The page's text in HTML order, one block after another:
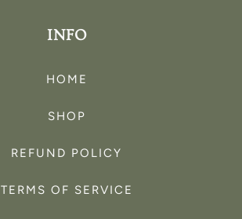
INFO
HOME
SHOP
REFUND POLICY
TERMS OF SERVICE